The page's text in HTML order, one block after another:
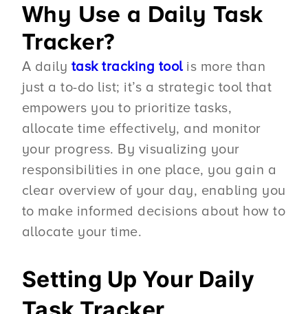
Why Use a Daily Task
Tracker?
A daily task tracking toolis more than
just a to-do list; it’s a strategic tool that
empowers you to prioritize tasks,
allocate time effectively, and monitor
your progress. By visualizing your
responsibilities in one place, you gain a
clear overview of your day, enabling you
to make informed decisions about how to
allocate your time.
Setting Up Your Daily